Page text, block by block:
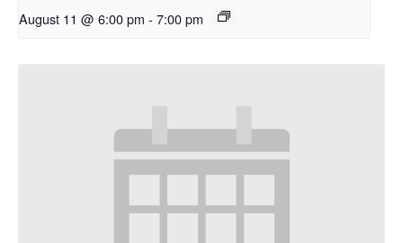
August 11 @ 6:00 pm - 7:00 pm